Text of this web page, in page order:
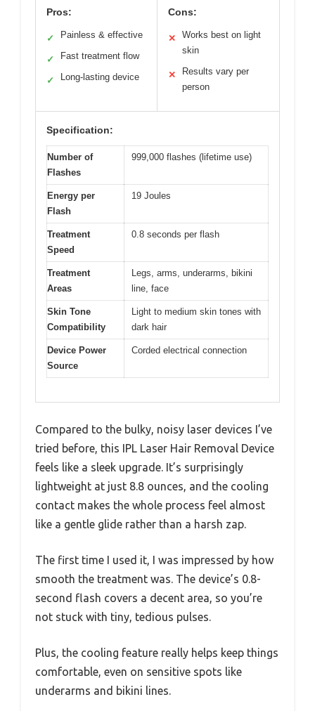
Pros:
✓ Painless & effective
✓ Fast treatment flow
✓ Long-lasting device
Cons:
✕
Works best on light
skin
✕
Results vary per
person
Specification:
Number of
Flashes
999,000 flashes (lifetime use)
Energy per
Flash
19 Joules
Treatment
Speed
0.8 seconds per flash
Treatment
Areas
Legs, arms, underarms, bikini
line, face
Skin Tone
Compatibility
Light to medium skin tones with
dark hair
Device Power
Source
Corded electrical connection
Compared to the bulky, noisy laser devices I’ve
tried before, this IPL Laser Hair Removal Device
feels like a sleek upgrade. It’s surprisingly
lightweight at just 8.8 ounces, and the cooling
contact makes the whole process feel almost
like a gentle glide rather than a harsh zap.
The first time I used it, I was impressed by how
smooth the treatment was. The device’s 0.8-
second flash covers a decent area, so you’re
not stuck with tiny, tedious pulses.
Plus, the cooling feature really helps keep things
comfortable, even on sensitive spots like
underarms and bikini lines.